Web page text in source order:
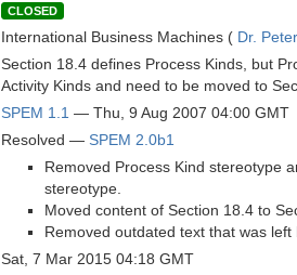
CLOSED
International Business Machines ( Dr.
Section 18.4 defines Process Kinds, but
Activity Kinds and need to be moved to
SPEM 1.1 — Thu, 9 Aug 2007 04:00 GMT
Resolved — SPEM 2.0b1
Removed Process Kind stereotype
stereotype.
Moved content of Section 18.4 to
Removed outdated text that was
Sat, 7 Mar 2015 04:18 GMT